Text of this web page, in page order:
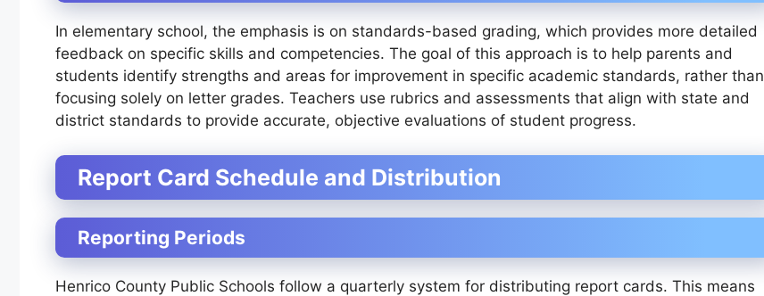
In elementary school, the emphasis is on standards-based grading, which provides more detailed
feedback on specific skills and competencies. The goal of this approach is to help parents and
students identify strengths and areas for improvement in specific academic standards, rather than
focusing solely on letter grades. Teachers use rubrics and assessments that align with state and
district standards to provide accurate, objective evaluations of student progress.
Report Card Schedule and Distribution
Reporting Periods
Henrico County Public Schools follow a quarterly system for distributing report cards. This means